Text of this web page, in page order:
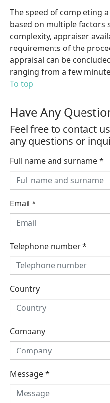
The speed of completing
based on multiple factors
complexity, appraiser
requirements of the
appraisal can be
ranging from a few
To top
Have Any
Feel free to contact
any questions or
Full name and surname*
Email *
Telephone number*
Country
Company
Message*